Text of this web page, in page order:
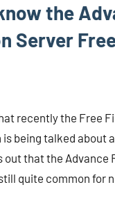
the
Server
recently the Free
being talked about
out that the Advance
quite common for